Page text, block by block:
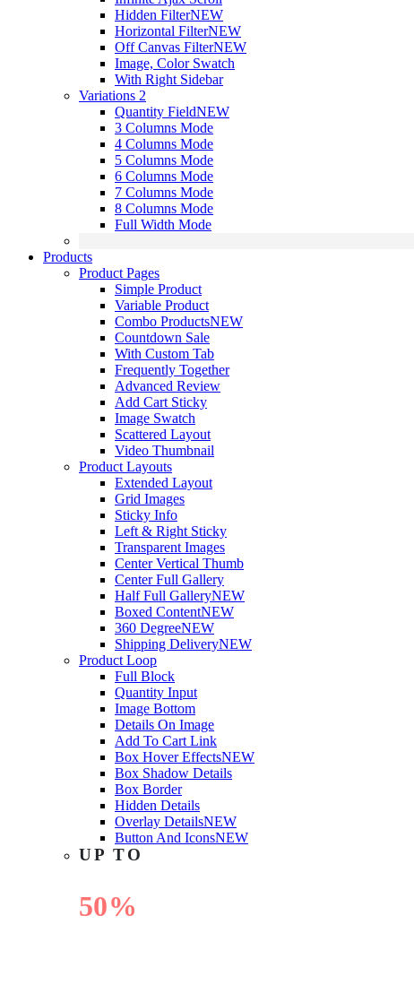
Hidden FilterNEW
Horizontal FilterNEW
Off Canvas FilterNEW
Image, Color Swatch
With Right Sidebar
Variations 2
Quantity FieldNEW
3 Columns Mode
4 Columns Mode
5 Columns Mode
6 Columns Mode
7 Columns Mode
8 Columns Mode
Full Width Mode
Products
Product Pages
Simple Product
Variable Product
Combo ProductsNEW
Countdown Sale
With Custom Tab
Frequently Together
Advanced Review
Add Cart Sticky
Image Swatch
Scattered Layout
Video Thumbnail
Product Layouts
Extended Layout
Grid Images
Sticky Info
Left & Right Sticky
Transparent Images
Center Vertical Thumb
Center Full Gallery
Half Full GalleryNEW
Boxed ContentNEW
360 DegreeNEW
Shipping DeliveryNEW
Product Loop
Full Block
Quantity Input
Image Bottom
Details On Image
Add To Cart Link
Box Hover EffectsNEW
Box Shadow Details
Box Border
Hidden Details
Overlay DetailsNEW
Button And IconsNEW
UP TO
50%